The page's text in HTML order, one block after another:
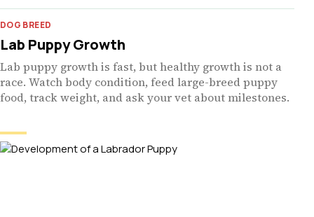
DOG BREED
Lab Puppy Growth
Lab puppy growth is fast, but healthy growth is not a
race. Watch body condition, feed large-breed puppy
food, track weight, and ask your vet about milestones.